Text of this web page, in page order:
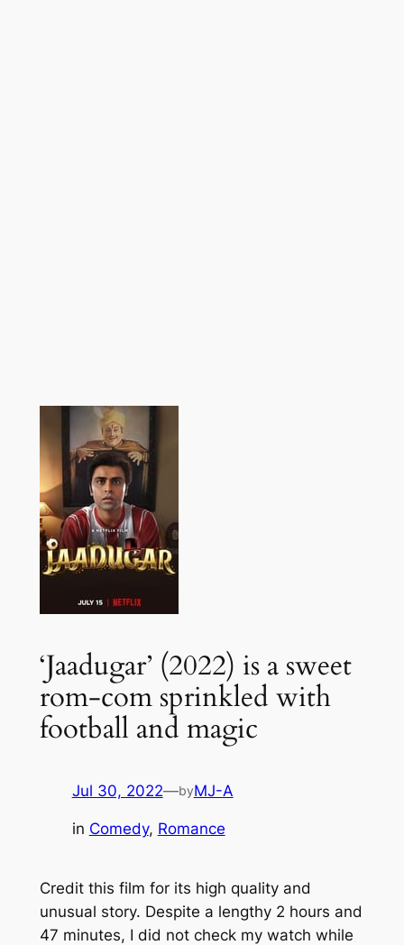
‘Jaadugar’ (2022) is a sweet
rom-com sprinkled with
football and magic
Jul 30, 2022—byMJ-A
in Comedy, Romance
Credit this film for its high quality and
unusual story. Despite a lengthy 2 hours and
47 minutes, I did not check my watch while